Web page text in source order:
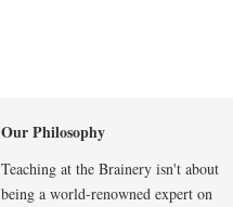
Our Philosophy
Teaching at the Brainery isn't about
being a world-renowned expert on